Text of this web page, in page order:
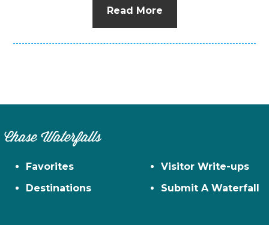
Read More
Chase Waterfalls
Favorites
Destinations
Visitor Write-ups
Submit A Waterfall